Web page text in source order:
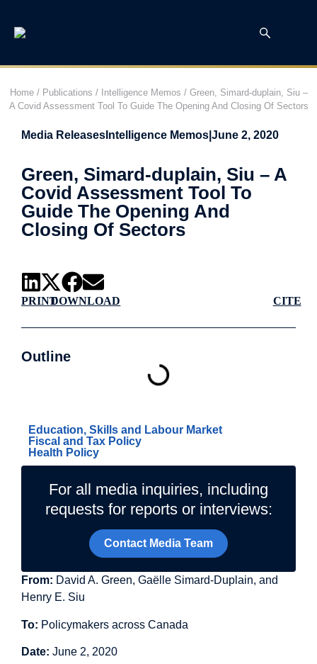
Home/ Publications / Intelligence Memos / Green, Simard-duplain, Siu –
A Covid Assessment Tool To Guide The Opening And Closing Of Sectors
Media Releases Intelligence Memos June 2, 2020
Green, Simard-duplain, Siu – A
Covid Assessment Tool To
Guide The Opening And
Closing Of Sectors
PRINTDOWNLOAD CITE
Outline
Education, Skills and Labour Market
Fiscal and Tax Policy
Health Policy
For all media inquiries, including
requests for reports or interviews:
Contact Media Team
From: David A. Green, Gaëlle Simard-Duplain, and
Henry E. Siu
To: Policymakers across Canada
Date: June 2, 2020